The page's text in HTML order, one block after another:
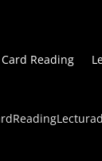
Card Reading